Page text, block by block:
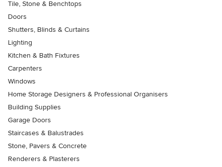
Tile, Stone & Benchtops
Doors
Shutters, Blinds & Curtains
Lighting
Kitchen & Bath Fixtures
Carpenters
Windows
Home Storage Designers & Professional Organisers
Building Supplies
Garage Doors
Staircases & Balustrades
Stone, Pavers & Concrete
Renderers & Plasterers